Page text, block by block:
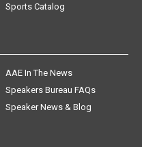
Sports Catalog
AAE In The News
Speakers Bureau FAQs
Speaker News & Blog